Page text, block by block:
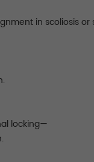
in scoliosis or
locking—